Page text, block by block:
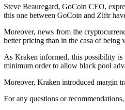
Steve Beauregard, GoCoin CEO,
this one between GoCoin and Ziftr
Moreover, news from the
better pricing than in the casa of being
As Kraken informed, this possibility
minimum order to allow black pool
Moreover, Kraken introduced margin
For any questions or